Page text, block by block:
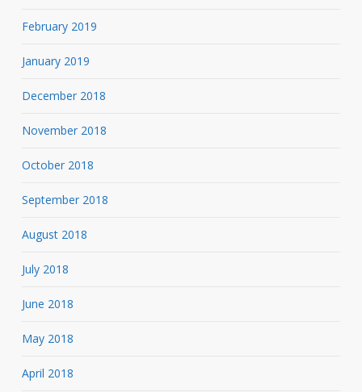
February 2019
January 2019
December 2018
November 2018
October 2018
September 2018
August 2018
July 2018
June 2018
May 2018
April 2018